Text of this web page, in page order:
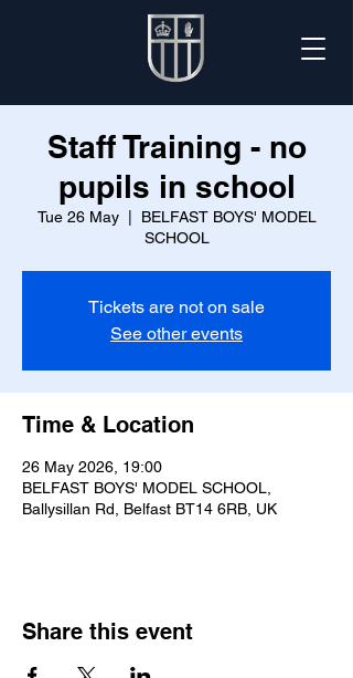
Staff Training - no
pupils in school
Tue 26 May
  |
BELFAST BOYS' MODEL
SCHOOL
Tickets are not on sale
See other events
Time & Location
26 May 2026, 19:00
BELFAST BOYS' MODEL SCHOOL,
Ballysillan Rd, Belfast BT14 6RB, UK
Share this event